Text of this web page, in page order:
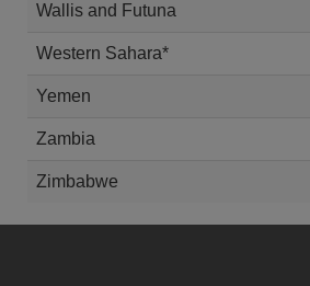
Wallis and Futuna
Western Sahara*
Yemen
Zambia
Zimbabwe